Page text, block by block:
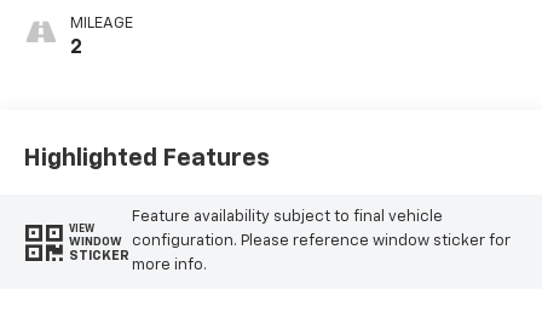
MILEAGE
2
Highlighted Features
VIEW
WINDOW
STICKER
Feature availability subject to final vehicle
configuration. Please reference window sticker for
more info.